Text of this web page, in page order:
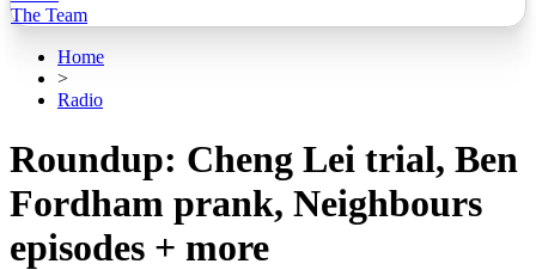
The Team
Home
>
Radio
Roundup: Cheng Lei trial, Ben
Fordham prank, Neighbours
episodes + more